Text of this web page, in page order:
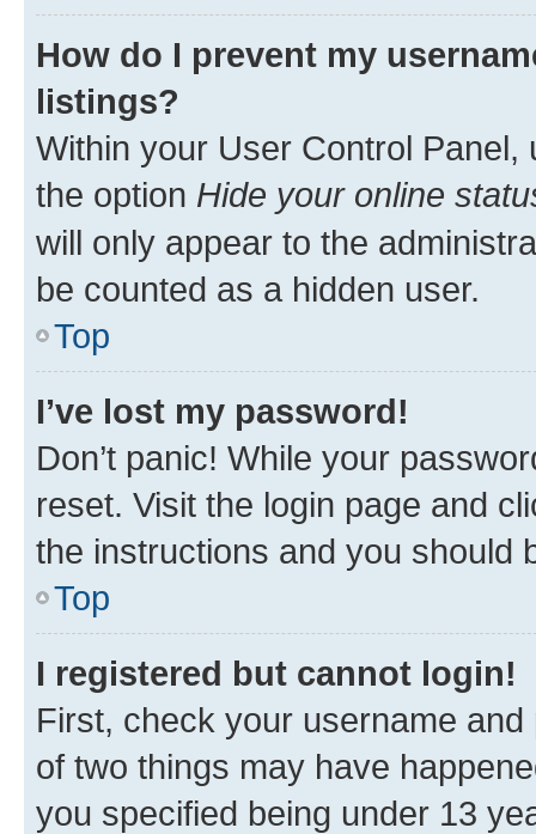
How do I prevent my
listings?
Within your User Control Panel,
the option Hide your online
will only appear to the
be counted as a hidden user.
Top
I’ve lost my password!
Don’t panic! While your
reset. Visit the login page and
the instructions and you should
Top
I registered but cannot login!
First, check your username
of two things may have
you specified being under 13